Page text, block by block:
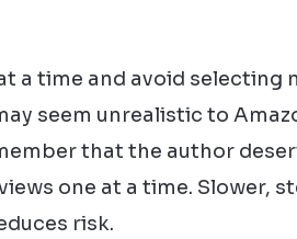
a time and avoid
seem unrealistic to
that the author
one at a time. Slower,
risk.